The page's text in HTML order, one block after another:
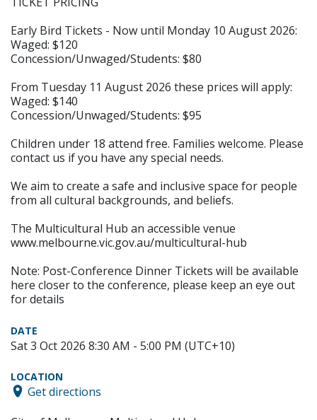
Early Bird Tickets - Now until Monday 10 August 2026:
Waged: $120
Concession/Unwaged/Students: $80
From Tuesday 11 August 2026 these prices will apply:
Waged: $140
Concession/Unwaged/Students: $95
Children under 18 attend free. Families welcome. Please
contact us if you have any special needs.
We aim to create a safe and inclusive space for people
from all cultural backgrounds, and beliefs.
The Multicultural Hub an accessible venue
www.melbourne.vic.gov.au/multicultural-hub
Note: Post-Conference Dinner Tickets will be available
here closer to the conference, please keep an eye out
for details
DATE
Sat 3 Oct 2026 8:30 AM - 5:00 PM (UTC+10)
LOCATION
Get directions